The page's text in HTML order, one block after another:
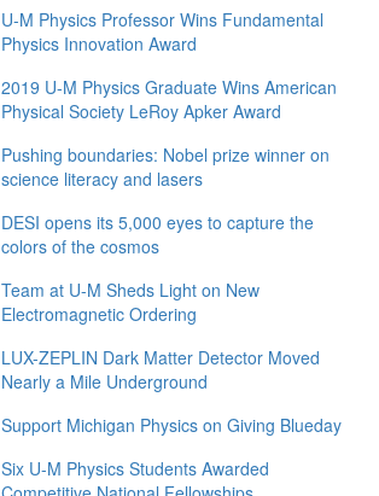
U-M Physics Professor Wins Fundamental
Physics Innovation Award
2019 U-M Physics Graduate Wins American
Physical Society LeRoy Apker Award
Pushing boundaries: Nobel prize winner on
science literacy and lasers
DESI opens its 5,000 eyes to capture the
colors of the cosmos
Team at U-M Sheds Light on New
Electromagnetic Ordering
LUX-ZEPLIN Dark Matter Detector Moved
Nearly a Mile Underground
Support Michigan Physics on Giving Blueday
Six U-M Physics Students Awarded